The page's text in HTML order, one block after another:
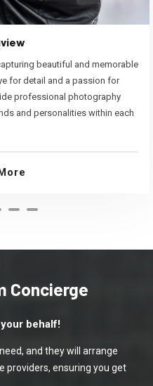
beautiful and memorable
for detail and a passion for
professional photography
and personalities within each
Concierge
behalf!
and they will arrange
providers, ensuring you get